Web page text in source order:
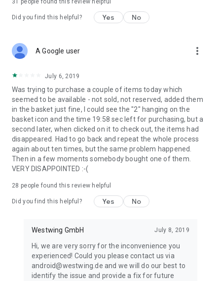
31 people found this review helpful
Did you find this helpful? Yes No
A Google user more_vert
July 6, 2019
Was trying to purchase a couple of items today which
seemed to be available - not sold, not reserved, added them
in the basket just fine, I could see the "2" hanging on the
basket icon and the time 19:58 sec left for purchasing, but a
second later, when clicked on it to check out, the items had
disappeared. Had to go back and repeat the whole process
again about ten times, but the same problem happened.
Then in a few moments somebody bought one of them.
VERY DISAPPOINTED :-(
28 people found this review helpful
Did you find this helpful? Yes No
Westwing GmbH July 8, 2019
Hi, we are very sorry for the inconvenience you
experienced! Could you please contact us via
android@westwing.de and we will do our best to
identify the issue and provide a fix for future